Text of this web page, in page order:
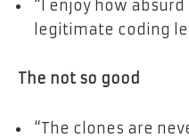
“I enjoy how
legitimate coding
The not so good
“The clones are